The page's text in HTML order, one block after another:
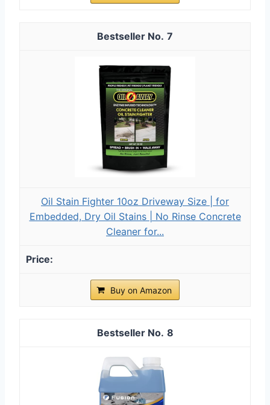
7
Oil Stain Fighter 10oz Driveway Size | for
Embedded, Dry Oil Stains | No Rinse Concrete
Cleaner for...
Buy on Amazon
8